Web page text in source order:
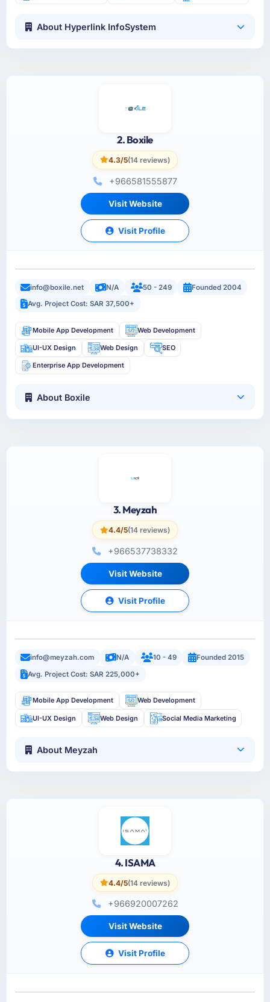
About Hyperlink InfoSystem
2. Boxile
4.3/5(14 reviews)
+966581555877
Visit Website
Visit Profile
info@boxile.net N/A 50 - 249
Founded 2004
Avg. Project Cost: SAR 37,500+
Mobile App Development Web Development
UI-UX Design Web Design SEO
Enterprise App Development
About Boxile
3. Meyzah
4.4/5(14 reviews)
+966537738332
Visit Website
Visit Profile
info@meyzah.com N/A 10 - 49
Founded 2015
Avg. Project Cost: SAR 225,000+
Mobile App Development Web Development
UI-UX Design Web Design Social Media Marketing
About Meyzah
4. ISAMA
4.4/5(14 reviews)
+966920007262
Visit Website
Visit Profile